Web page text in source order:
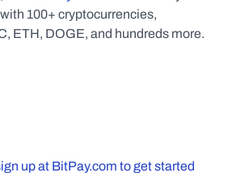
100+ cryptocurrencies,
ETH, DOGE, and hundreds more.
up at BitPay.com to get started